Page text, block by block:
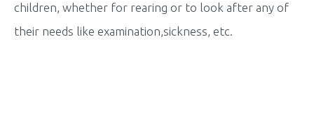
children, whether for rearing or to look after any of
their needs like examination,sickness, etc.